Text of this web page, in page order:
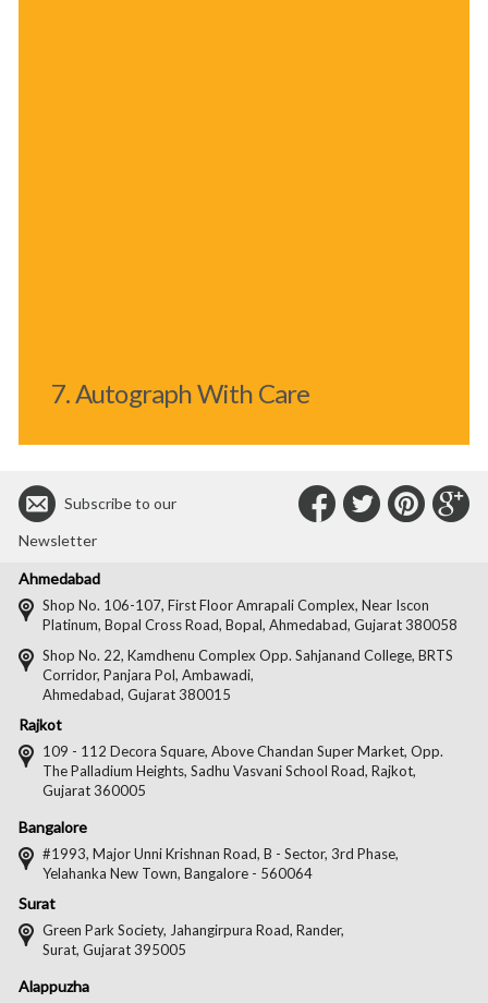
7. Autograph With Care
Subscribe to our
Newsletter
on
on
on
Twitter
Connect
on
Facebook
Ahmedabad
Shop No. 106-107, First Floor Amrapali Complex, Near Iscon
Platinum, Bopal Cross Road, Bopal, Ahmedabad, Gujarat 380058
Shop No. 22, Kamdhenu Complex Opp. Sahjanand College, BRTS
Corridor, Panjara Pol, Ambawadi,
Ahmedabad, Gujarat 380015
Rajkot
109 - 112 Decora Square, Above Chandan Super Market, Opp.
The Palladium Heights, Sadhu Vasvani School Road, Rajkot,
Gujarat 360005
Bangalore
#1993, Major Unni Krishnan Road, B - Sector, 3rd Phase,
Yelahanka New Town, Bangalore - 560064
Surat
Green Park Society, Jahangirpura Road, Rander,
Surat, Gujarat 395005
Alappuzha